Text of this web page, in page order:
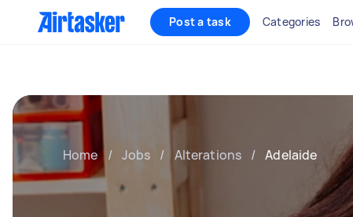
Post a task Categories
Home / Jobs / Alterations / Adelaide